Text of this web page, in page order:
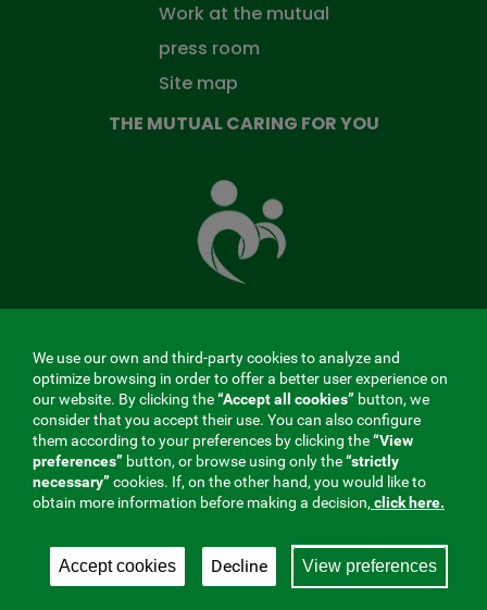
Work at the mutual
press room
Site map
THE MUTUAL CARING FOR YOU
Mutual
Fund
that
takes
MENÚ
REDES
SOCIALES
V20
Contractor profile|Cookies |Legal notice| Privacy
Company, 275. Fraternidad-Muprespa 2026
We use our own and third-party cookies to analyze and
optimize browsing in order to offer a better user experience on
our website. By clicking the“Accept all cookies” button, we
consider that you accept their use. You can also configure
them according to your preferences by clicking the“View
preferences” button, or browse using only the“strictly
necessary” cookies. If, on the other hand, you would like to
obtain more information before making a decision, click here.
Accept cookies View preferences
Decline